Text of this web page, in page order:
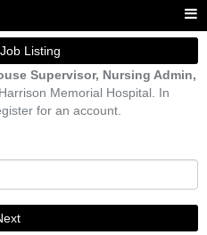
Listing
Supervisor, Nursing Admin,
Memorial Hospital. In
for an account.